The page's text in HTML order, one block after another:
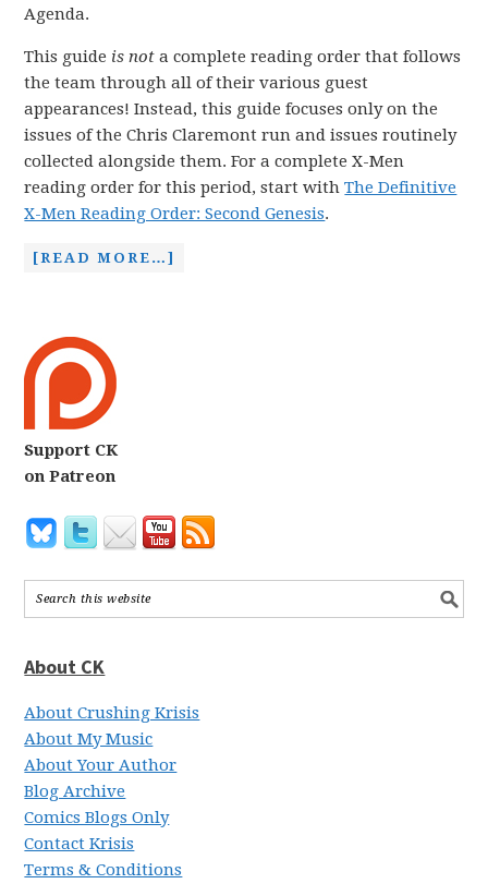
Agenda.
This guide is not a complete reading order that follows
the team through all of their various guest
appearances! Instead, this guide focuses only on the
issues of the Chris Claremont run and issues routinely
collected alongside them. For a complete X-Men
reading order for this period, start withThe Definitive
X-Men Reading Order: Second Genesis.
[READ MORE…]
Support CK
on Patreon
About CK
About Crushing Krisis
About My Music
About Your Author
Blog Archive
Comics Blogs Only
Contact Krisis
Terms & Conditions